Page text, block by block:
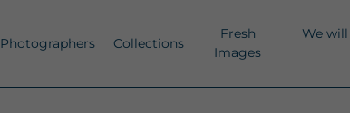
Photographers Collections
Fresh
Images
We